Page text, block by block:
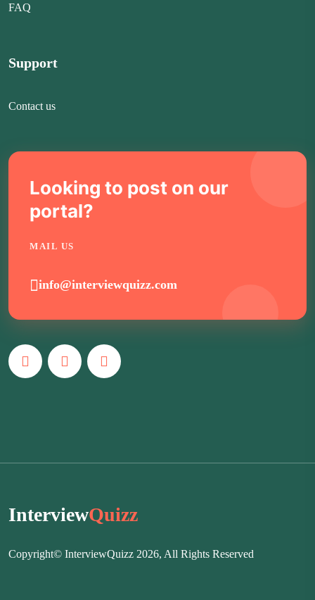
FAQ
Support
Contact us
Looking to post on our
portal?
MAIL US
info@interviewquizz.com
InterviewQuizz
Copyright© InterviewQuizz 2026, All Rights Reserved